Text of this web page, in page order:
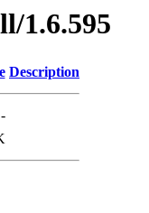
1.6.595
Description
-